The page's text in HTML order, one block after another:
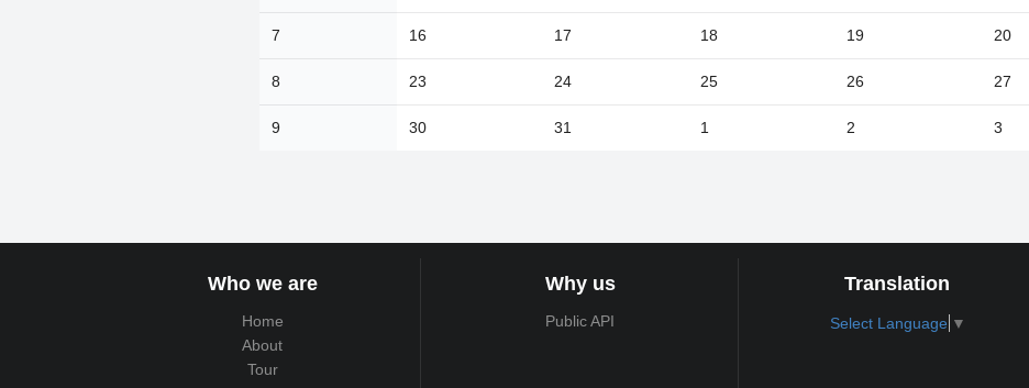
7 16 17 18 19 20
8 23 24 25 26 27
9 30 31 1 2 3
Who we are
Home
About
Tour
Why us
Public API
Translation
Select Language ▼